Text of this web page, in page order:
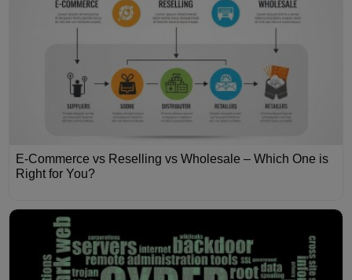
E-Commerce vs Reselling vs Wholesale – Which One is
Right for You?